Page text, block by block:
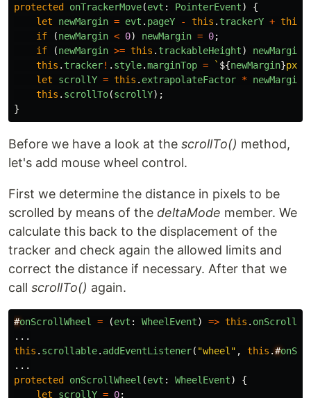
protected onTrackerMove(evt : PointerEvent)
{
let
newMargin = evt . pageY - this . trackerY + this
if
(newMargin < 0) newMargin = 0;
if
(newMargin >= this . trackableHeight) newMargin
this . tracker! . style.marginTop = ` ${newMargin}px`
let
scrollY = this . extrapolateFactor * newMargin
this . scrollTo(scrollY);
}
Before we have a look at the scrollTo() method,
let's add mouse wheel control.
First we determine the distance in pixels to be
scrolled by means of the deltaMode member. We
calculate this back to the displacement of the
tracker and check again the allowed limits and
correct the distance if necessary. After that we
call scrollTo() again.
#onScrollWheel = (evt : WheelEvent) => this .
...
this . scrollable. addEventListener( "wheel " , this .#
...
protected
onScrollWheel (evt : WheelEvent)
{
let
scrollY = 0;